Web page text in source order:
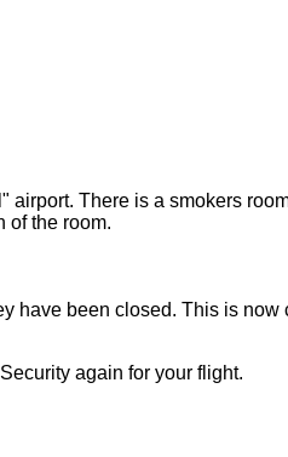
There is a smokers
of the room.
have been closed. This is
again for your flight.